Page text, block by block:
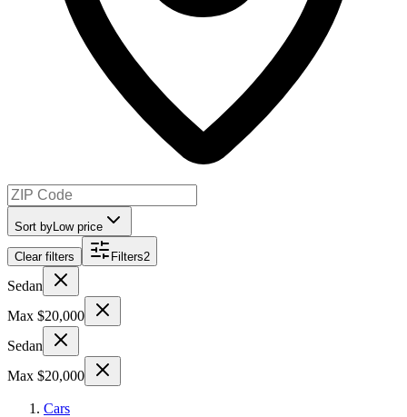
Sort by Low price
Clear filters Filters2
Sedan
Max $20,000
Sedan
Max $20,000
Cars